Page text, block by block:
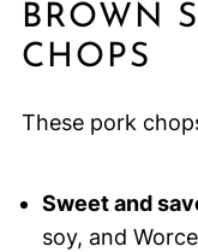
BROWN
CHOPS
These pork
Sweet and
soy, and